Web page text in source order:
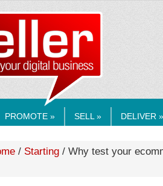
PROMOTE » SELL » DELIVER »
/ Starting / Why test your